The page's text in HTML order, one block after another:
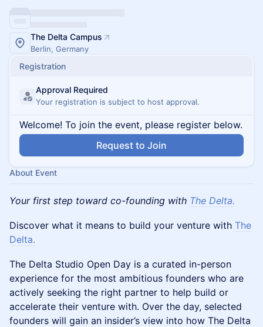
The Delta Campus
Berlin, Germany
Registration
Approval Required
Your registration is subject to host approval.
Welcome! To join the event, please register below.
Request to Join
About Event
Your first step toward co-founding with The Delta.
​‍Discover what it means to build your venture with The
Delta.
​‍The Delta Studio Open Day is a curated in-person
experience for the most ambitious founders who are
actively seeking the right partner to help build or
accelerate their venture with. Over the day, selected
founders will gain an insider’s view into how The Delta